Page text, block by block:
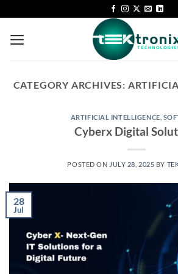
CATEGORY ARCHIVES:
ARTIFICIAL INTELLIGENCE
Cyberx Digital
POSTED ON JULY 28, 2025 BY
28
Jul